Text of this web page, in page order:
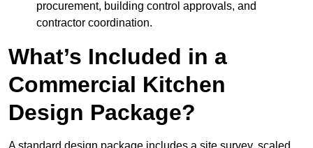
procurement, building control approvals, and
contractor coordination.
What’s Included in a
Commercial Kitchen
Design Package?